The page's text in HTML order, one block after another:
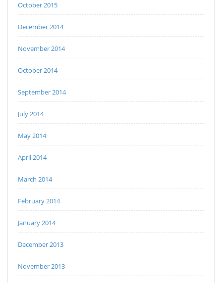
October 2015
December 2014
November 2014
October 2014
September 2014
July 2014
May 2014
April 2014
March 2014
February 2014
January 2014
December 2013
November 2013